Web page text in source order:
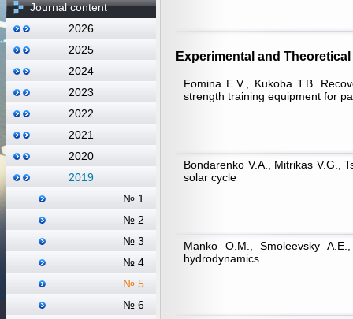
Journal content
2026
2025
2024
2023
2022
2021
2020
2019
№ 1
№ 2
№ 3
№ 4
№ 5
№ 6
Experimental and
Fomina E.V., Kukoba T.B.
strength training equipment for
Bondarenko V.А., Mitrikas V.G.,
solar cycle
Manko O.M., Smoleevsky
hydrodynamics